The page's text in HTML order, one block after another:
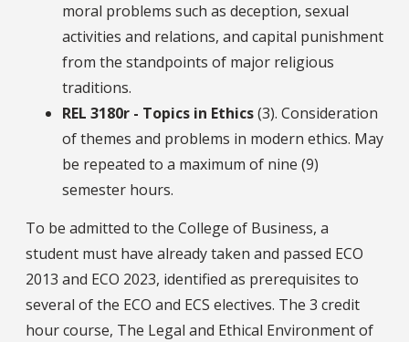
moral problems such as deception, sexual
activities and relations, and capital punishment
from the standpoints of major religious
traditions.
REL 3180r - Topics in Ethics(3). Consideration
of themes and problems in modern ethics. May
be repeated to a maximum of nine (9)
semester hours.
To be admitted to the College of Business, a
student must have already taken and passed ECO
2013 and ECO 2023, identified as prerequisites to
several of the ECO and ECS electives. The 3 credit
hour course, The Legal and Ethical Environment of